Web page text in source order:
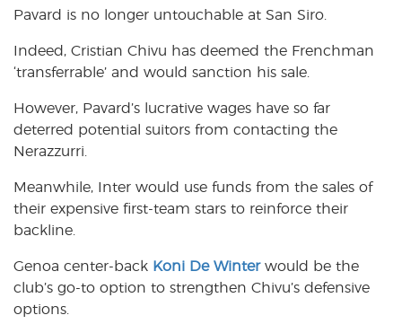
Pavard is no longer untouchable at San Siro.
Indeed, Cristian Chivu has deemed the Frenchman
‘transferrable’ and would sanction his sale.
However, Pavard’s lucrative wages have so far
deterred potential suitors from contacting the
Nerazzurri.
Meanwhile, Inter would use funds from the sales of
their expensive first-team stars to reinforce their
backline.
Genoa center-back Koni De Winterwould be the
club’s go-to option to strengthen Chivu’s defensive
options.